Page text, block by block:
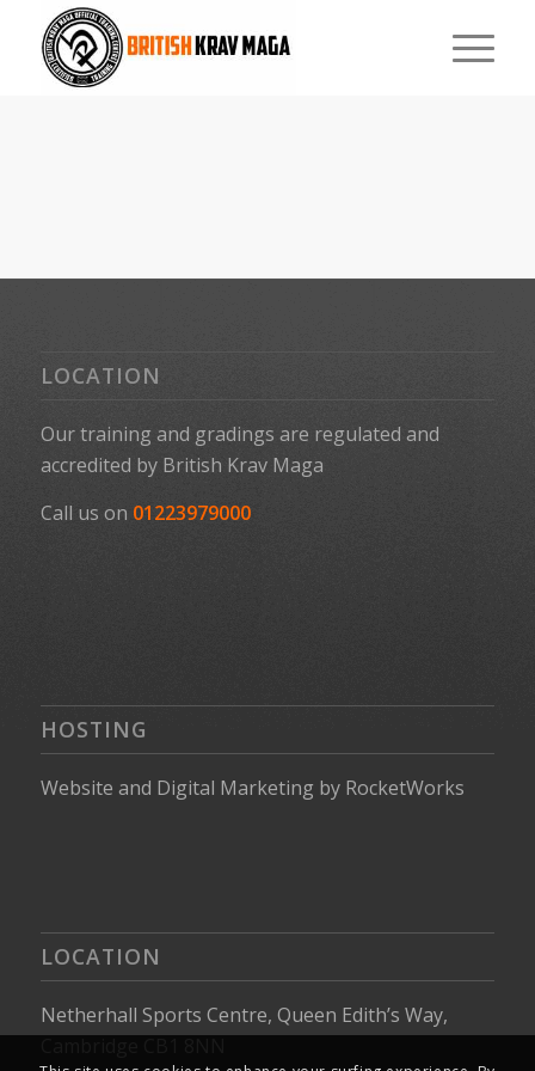
LOCATION
Our training and gradings are regulated and
accredited by British Krav Maga
Call us on 01223979000
HOSTING
Website and Digital Marketing by RocketWorks
LOCATION
Netherhall Sports Centre, Queen Edith’s Way,